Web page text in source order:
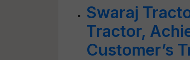
Swaraj
Tractor,
Customer’s